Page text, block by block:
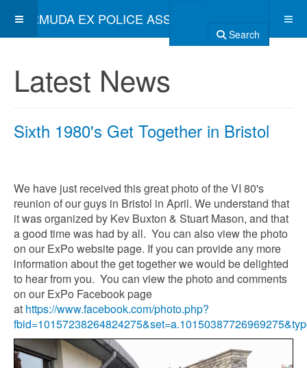
BERMUDA EX POLICE ASSOCIATION
Search
Latest News
Sixth 1980's Get Together in Bristol
We have just received this great photo of the VI 80's
reunion of our guys in Bristol in April. We understand that
it was organized by Kev Buxton & Stuart Mason, and that
a good time was had by all. You can also view the photo
on our ExPo website page. If you can provide any more
information about the get together we would be delighted
to hear from you. You can view the photo and comments
on our ExPo Facebook page
at https://www.facebook.com/photo.php?